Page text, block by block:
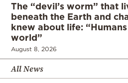
The “devil’s worm” that
beneath the Earth and
knew about life:
world”
August 8, 2026
All News